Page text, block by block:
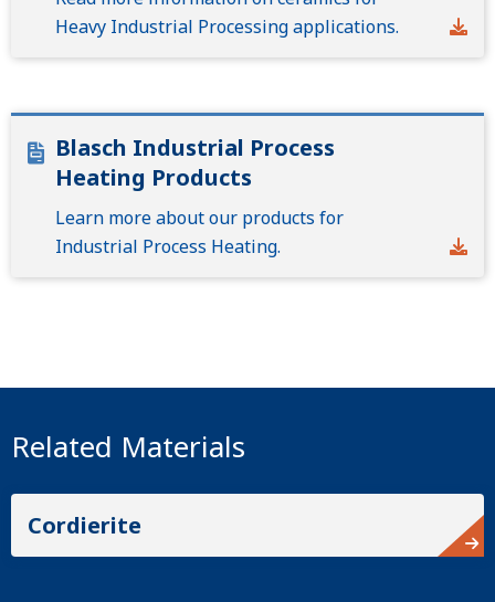
Heavy Industrial Processing applications.
Blasch Industrial Process
Heating Products
Learn more about our products for
Industrial Process Heating.
Related Materials
Cordierite